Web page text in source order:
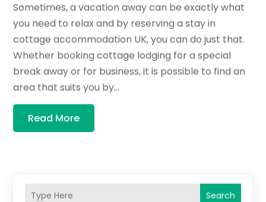
Sometimes, a vacation away can be exactly what
you need to relax and by reserving a stay in
cottage accommodation UK, you can do just that.
Whether booking cottage lodging for a special
break away or for business, it is possible to find an
area that suits you by...
Read More
Search